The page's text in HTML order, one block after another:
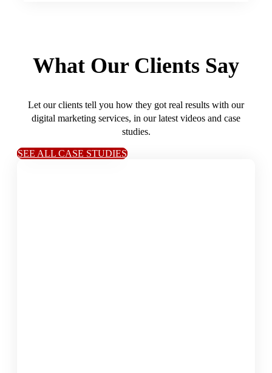
What Our Clients Say
Let our clients tell you how they got real results with our
digital marketing services, in our latest videos and case
studies.
SEE ALL CASE STUDIES